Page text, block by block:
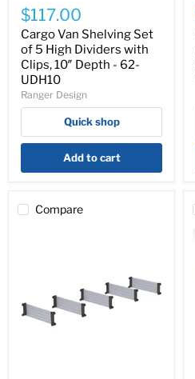
Van
Shelving
Set
of
5
High
Dividers
with
Clips,
Depth
UDH10
$117.00
Cargo Van Shelving Set
of 5 High Dividers with
Clips, 10″ Depth - 62-
UDH10
Ranger Design
Quick shop
Add to cart
Compare